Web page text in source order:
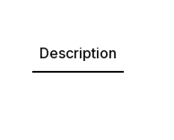
Description